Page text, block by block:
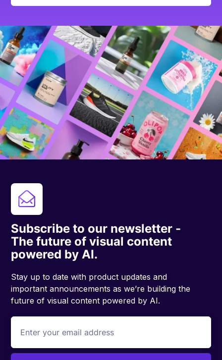
Subscribe to our newsletter -
The future of visual content
powered by AI.
Stay up to date with product updates and
important announcements as we’re building the
future of visual content powered by AI.